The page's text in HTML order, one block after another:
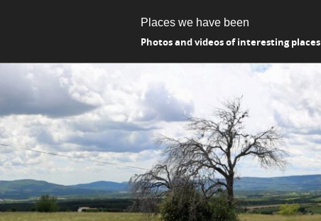
Places we have been
Photos and videos of interesting places